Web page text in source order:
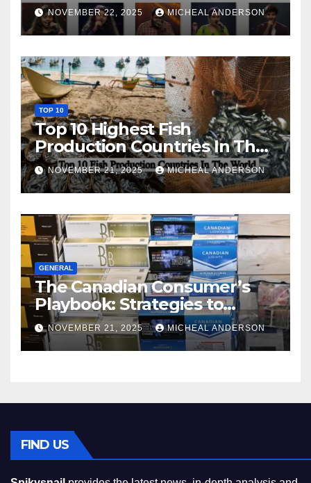
NOVEMBER 22, 2025 MICHEAL ANDERSON
TOP 10
Top 10 Highest Fish
Production Countries In The
World
NOVEMBER 21, 2025 MICHEAL ANDERSON
GENERAL
The Canadian Consumer’s
Playbook: Strategies to
Master the Cost-of-Living
Squeeze Without
Compromising on Value
NOVEMBER 21, 2025 MICHEAL ANDERSON
FIND US